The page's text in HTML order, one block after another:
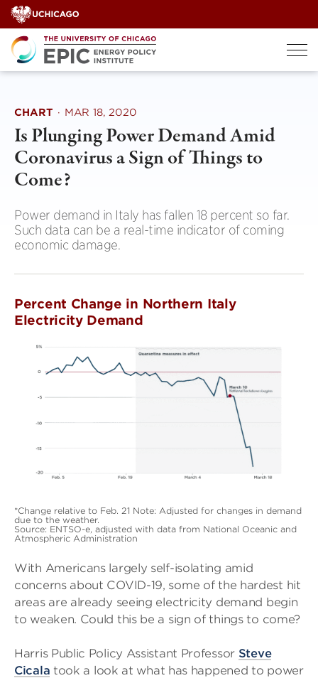
Skip
to
content
CHART · MAR 18, 2020
Is Plunging Power Demand Amid
Coronavirus a Sign of Things to
Come?
Power demand in Italy has fallen 18 percent so far.
Such data can be a real-time indicator of coming
economic damage.
Percent Change in Northern Italy
Electricity Demand
*Change relative to Feb. 21 Note: Adjusted for changes in demand
due to the weather.
Source: ENTSO-e, adjusted with data from National Oceanic and
Atmospheric Administration
With Americans largely self-isolating amid
concerns about COVID-19, some of the hardest hit
areas are already seeing electricity demand begin
to weaken. Could this be a sign of things to come?
Harris Public Policy Assistant Professor Steve
Cicala took a look at what has happened to power